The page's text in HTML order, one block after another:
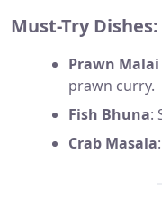
Must-Try Dishes:
Prawn
prawn curry.
Fish Bhuna:
Crab Masala